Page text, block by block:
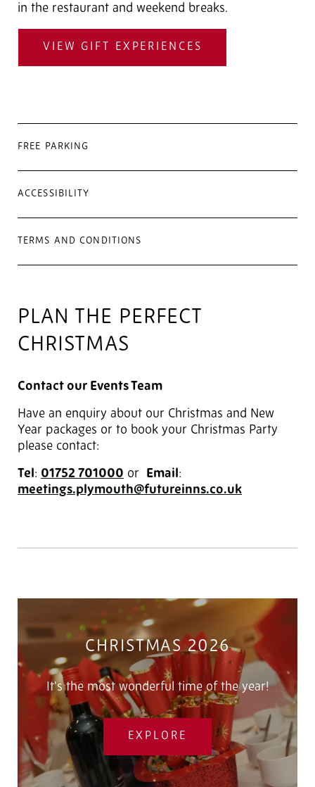
in the restaurant and weekend breaks.
VIEW GIFT EXPERIENCES
FREE PARKING
ACCESSIBILITY
TERMS AND CONDITIONS
PLAN THE PERFECT
CHRISTMAS
Contact our Events Team
Have an enquiry about our Christmas and New
Year packages or to book your Christmas Party
please contact:
Tel: 01752 701000 ‎ or Email:
meetings.plymouth@futureinns.co.uk
CHRISTMAS 2026
It's the most wonderful time of the year!
EXPLORE